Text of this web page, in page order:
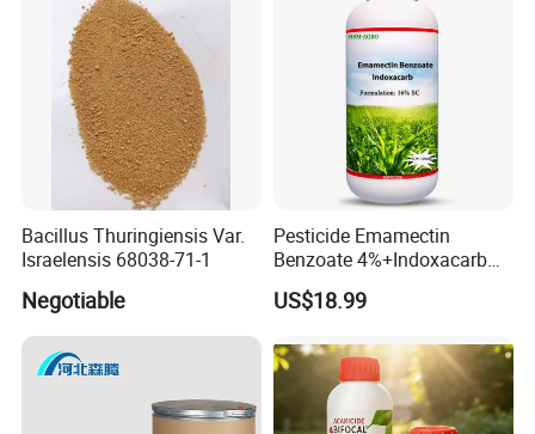
Bacillus Thuringiensis Var.
Israelensis 68038-71-1
Negotiable
Pesticide Emamectin
Benzoate 4%+Indoxacarb
12% Sc CAS 119791-41-2,
144171-61-9 Killed Cabbage
Rice Leaf Roller
US$18.99